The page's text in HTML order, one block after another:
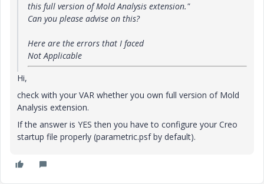
this full version of Mold Analysis extension."
Can you please advise on this?
Here are the errors that I faced
Not Applicable
Hi,
check with your VAR whether you own full version of Mold
Analysis extension.
If the answer is YES then you have to configure your Creo
startup file properly (parametric.psf by default).